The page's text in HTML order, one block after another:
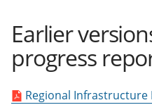
Earlier
progress
Regional Infrastructure